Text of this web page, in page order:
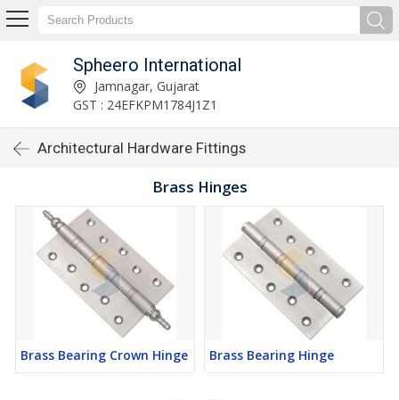
Spheero International
Jamnagar, Gujarat
GST : 24EFKPM1784J1Z1
Architectural Hardware Fittings
Brass Hinges
Brass Bearing Crown Hinge Brass Bearing Hinge